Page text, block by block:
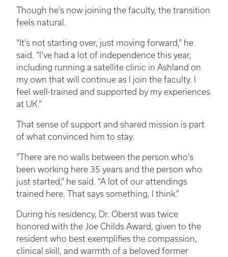
Though he’s now joining the faculty, the transition
feels natural.
“It’s not starting over, just moving forward,” he
said. “I’ve had a lot of independence this year,
including running a satellite clinic in Ashland on
my own that will continue as I join the faculty. I
feel well-trained and supported by my experiences
at UK.”
That sense of support and shared mission is part
of what convinced him to stay.
“There are no walls between the person who’s
been working here 35 years and the person who
just started,” he said. “A lot of our attendings
trained here. That says something, I think.”
During his residency, Dr. Oberst was twice
honored with the Joe Childs Award, given to the
resident who best exemplifies the compassion,
clinical skill, and warmth of a beloved former